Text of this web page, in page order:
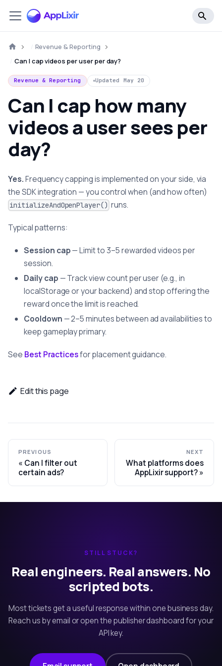
Revenue & Reporting
Can I cap videos per user per day?
Revenue & Reporting Updated May 20
Can I cap how many
videos a user sees per
day?
Yes.Frequency capping is implemented on your side, via
the SDK integration — you control when (and how often)
initializeAndOpenPlayer() runs.
Typical patterns:
Session cap— Limit to 3–5 rewarded videos per
session.
Daily cap — Track view count per user (e.g., in
localStorage or your backend) and stop offering the
reward once the limit is reached.
Cooldown — 2–5 minutes between ad availabilities to
keep gameplay primary.
See Best Practicesfor placement guidance.
Edit this page
PREVIOUS
Can I filter out
certain ads?
NEXT
What platforms does
AppLixir support?
STILL STUCK?
Real engineers. Real answers. No
scripted bots.
Most tickets get a useful response within one business day.
Reach us by email or open the publisher dashboard for your
API key.